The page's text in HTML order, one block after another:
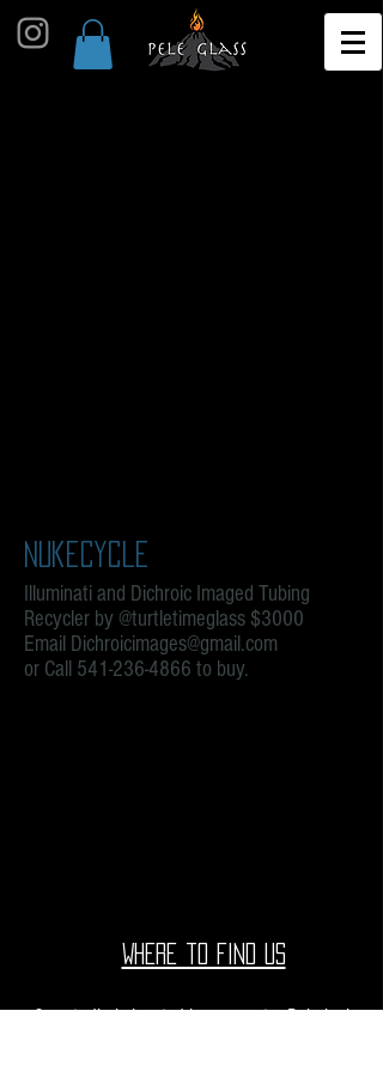
Nukecycle
Illuminati and Dichroic Imaged Tubing
Recycler by @turtletimeglass $3000
Email Dichroicimages@gmail.com
or Call 541-236-4866 to buy.
Where to find us
Our studio is located in upcountry Pukalani